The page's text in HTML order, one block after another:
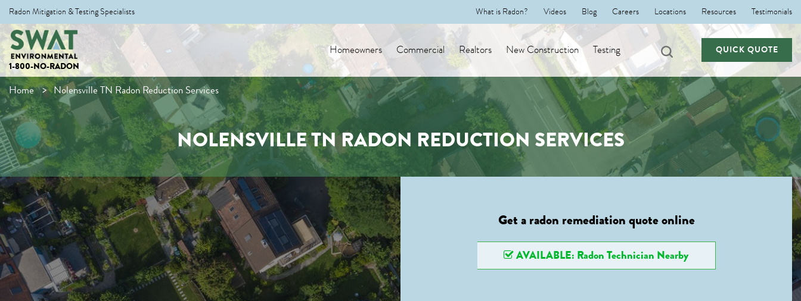
Radon Mitigation & Testing Specialists What is Radon? Videos Blog Careers Locations Resources Testimonials
1-800-NO-RADON
Homeowners Commercial Realtors New Construction Testing QUICK QUOTE
Home Nolensville TN Radon Reduction Services
NOLENSVILLE TN RADON REDUCTION SERVICES
Get a radon remediation quote online
AVAILABLE: Radon Technician Nearby